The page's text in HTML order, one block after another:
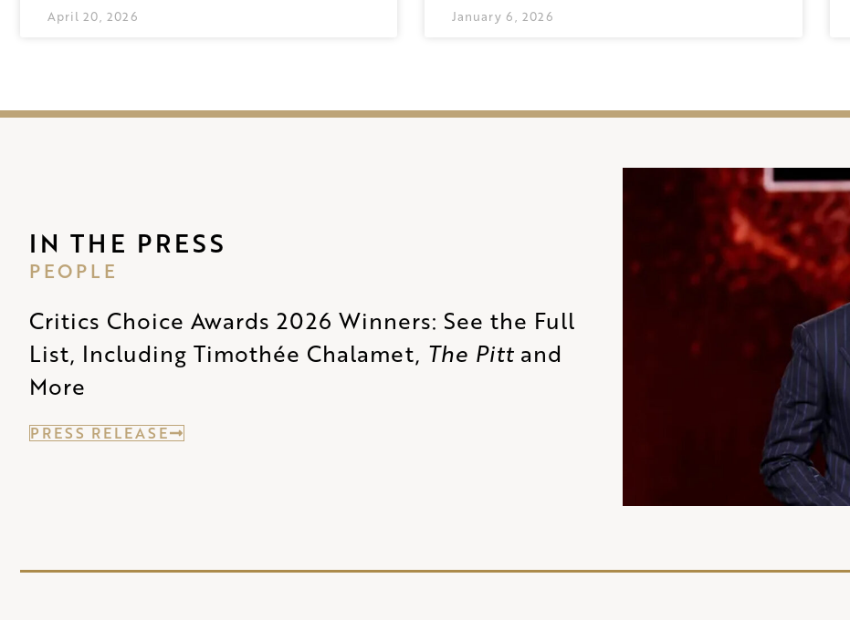
April 20, 2026 January 6, 2026
IN THE PRESS
PEOPLE
Critics Choice Awards 2026 Winners: See the Full
List, Including Timothée Chalamet, The Pitt and
More
PRESS RELEASE